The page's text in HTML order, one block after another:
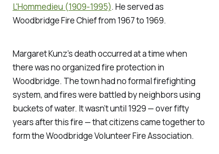
L'Hommedieu (1909-1995). He served as
Woodbridge Fire Chief from 1967 to 1969.
Margaret Kunz’s death occurred at a time when
there was no organized fire protection in
Woodbridge. The town had no formal firefighting
system, and fires were battled by neighbors using
buckets of water. It wasn’t until 1929 — over fifty
years after this fire — that citizens came together to
form the Woodbridge Volunteer Fire Association.